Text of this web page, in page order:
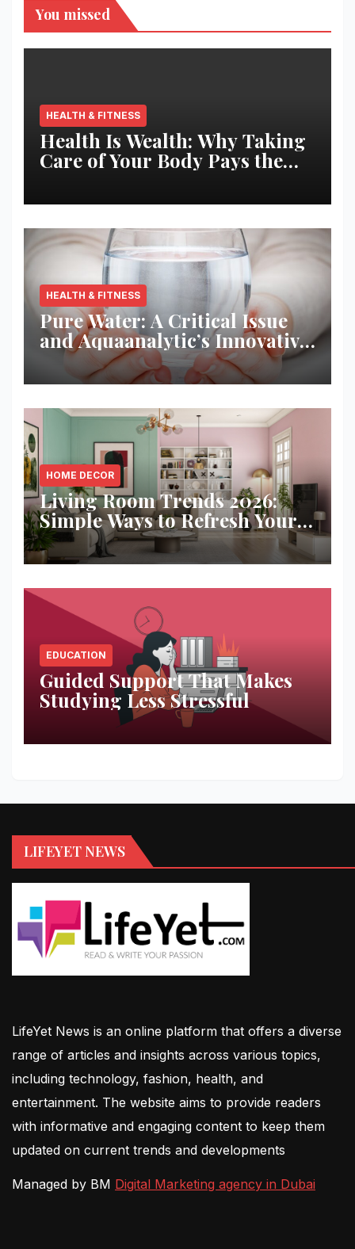
You missed
HEALTH & FITNESS
Health Is Wealth: Why Taking
Care of Your Body Pays the
HEALTH & FITNESS
Pure Water: A Critical Issue
and Aquaanalytic’s Innovative
Solution
HOME DECOR
Living Room Trends 2026:
Simple Ways to Refresh Your
Space
EDUCATION
Guided Support That Makes
Studying Less Stressful
LIFEYET NEWS
LifeYet News is an online platform that offers a diverse
range of articles and insights across various topics,
including technology, fashion, health, and
entertainment. The website aims to provide readers
with informative and engaging content to keep them
updated on current trends and developments
Managed by BM Digital Marketing agency in Dubai